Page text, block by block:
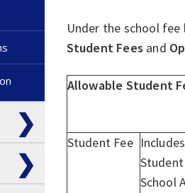
Under the school
Student Fees and
Allowable Student
Student Fee
School